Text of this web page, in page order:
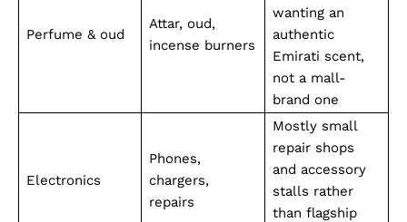
Perfume & oud
Attar, oud,
incense burners
wanting an
authentic
Emirati scent,
not a mall-
brand one
Electronics
Phones,
chargers,
repairs
Mostly small
repair shops
and accessory
stalls rather
than flagship